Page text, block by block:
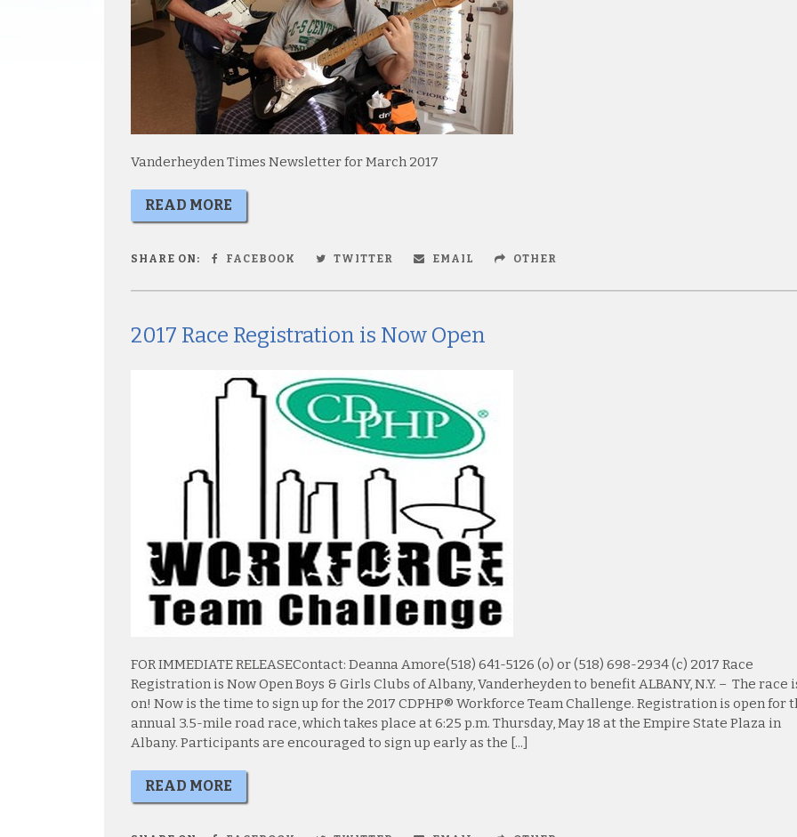
Vanderheyden Times Newsletter for March 2017
READ MORE
SHARE ON: FACEBOOK TWITTER EMAIL OTHER
2017 Race Registration is Now Open
FOR IMMEDIATE RELEASEContact: Deanna Amore(518) 641-5126 (o) or (518) 698-2934 (c) 2017 Race
Registration is Now Open Boys & Girls Clubs of Albany, Vanderheyden to benefit ALBANY, N.Y. – The race
on! Now is the time to sign up for the 2017 CDPHP® Workforce Team Challenge. Registration is open for
annual 3.5-mile road race, which takes place at 6:25 p.m. Thursday, May 18 at the Empire State Plaza in
Albany. Participants are encouraged to sign up early as the [...]
READ MORE